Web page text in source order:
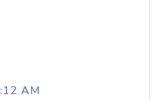
AM